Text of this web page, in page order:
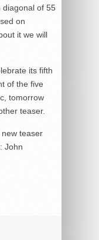
diagonal of 55
on
it we will
its fifth
of the five
tomorrow
teaser.
teaser
John